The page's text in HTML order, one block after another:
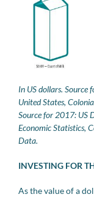
In US dollars.
United States,
Source for 2017: US
Economic Statistics,
Data.
INVESTING FOR
As the value of a